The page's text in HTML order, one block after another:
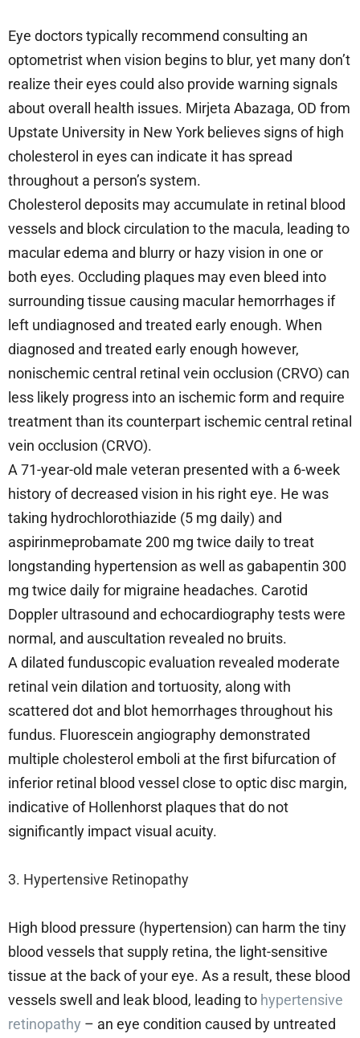
Eye doctors typically recommend consulting an
optometrist when vision begins to blur, yet many don’t
realize their eyes could also provide warning signals
about overall health issues. Mirjeta Abazaga, OD from
Upstate University in New York believes signs of high
cholesterol in eyes can indicate it has spread
throughout a person’s system.
Cholesterol deposits may accumulate in retinal blood
vessels and block circulation to the macula, leading to
macular edema and blurry or hazy vision in one or
both eyes. Occluding plaques may even bleed into
surrounding tissue causing macular hemorrhages if
left undiagnosed and treated early enough. When
diagnosed and treated early enough however,
nonischemic central retinal vein occlusion (CRVO) can
less likely progress into an ischemic form and require
treatment than its counterpart ischemic central retinal
vein occlusion (CRVO).
A 71-year-old male veteran presented with a 6-week
history of decreased vision in his right eye. He was
taking hydrochlorothiazide (5 mg daily) and
aspirinmeprobamate 200 mg twice daily to treat
longstanding hypertension as well as gabapentin 300
mg twice daily for migraine headaches. Carotid
Doppler ultrasound and echocardiography tests were
normal, and auscultation revealed no bruits.
A dilated funduscopic evaluation revealed moderate
retinal vein dilation and tortuosity, along with
scattered dot and blot hemorrhages throughout his
fundus. Fluorescein angiography demonstrated
multiple cholesterol emboli at the first bifurcation of
inferior retinal blood vessel close to optic disc margin,
indicative of Hollenhorst plaques that do not
significantly impact visual acuity.
3. Hypertensive Retinopathy
High blood pressure (hypertension) can harm the tiny
blood vessels that supply retina, the light-sensitive
tissue at the back of your eye. As a result, these blood
vessels swell and leak blood, leading to hypertensive
retinopathy – an eye condition caused by untreated